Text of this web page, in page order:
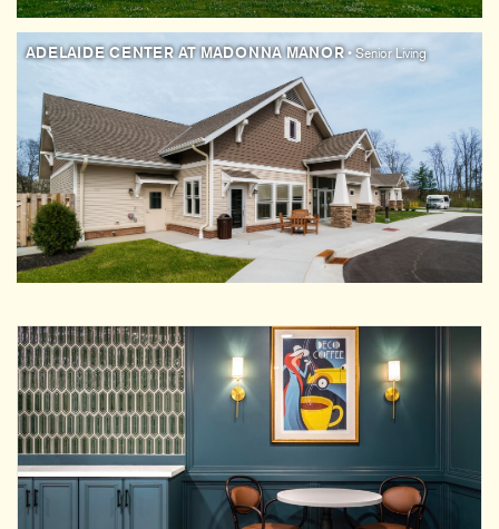
ADELAIDE CENTER AT MADONNA MANOR• Senior Living